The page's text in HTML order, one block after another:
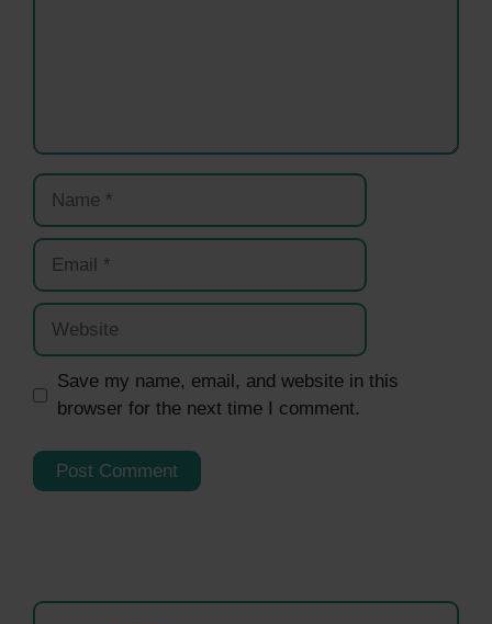
Name
Email
Website
Save my name, email, and website in this
browser for the next time I comment.